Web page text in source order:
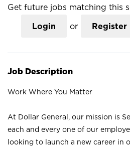
Get future jobs matching this
Login or Register
Job Description
Work Where You Matter
At Dollar General, our mission is
each and every one of our
looking to launch a new career in